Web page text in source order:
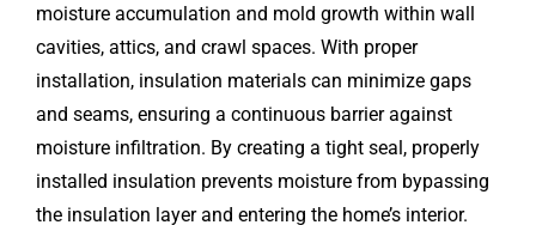
moisture accumulation and mold growth within wall
cavities, attics, and crawl spaces. With proper
installation, insulation materials can minimize gaps
and seams, ensuring a continuous barrier against
moisture infiltration. By creating a tight seal, properly
installed insulation prevents moisture from bypassing
the insulation layer and entering the home’s interior.